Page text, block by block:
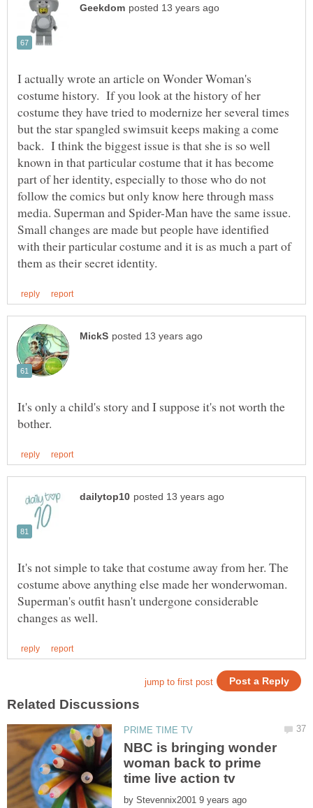
I actually wrote an article on Wonder Woman's
costume history. If you look at the history of her
costume they have tried to modernize her several times
but the star spangled swimsuit keeps making a come
back. I think the biggest issue is that she is so well
known in that particular costume that it has become
part of her identity, especially to those who do not
follow the comics but only know here through mass
media. Superman and Spider-Man have the same issue.
Small changes are made but people have identified
with their particular costume and it is as much a part of
It's only a child's story and I suppose it's not worth the
It's not simple to take that costume away from her. The
costume above anything else made her wonderwoman.
Superman's outfit hasn't undergone considerable
NBC is bringing wonder
woman back to prime
by